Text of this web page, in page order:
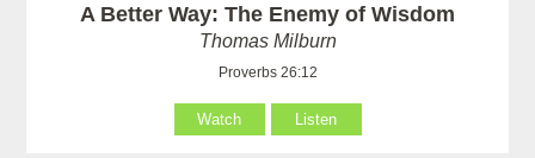
A Better Way: The Enemy of Wisdom
Thomas Milburn
Proverbs 26:12
Watch Listen